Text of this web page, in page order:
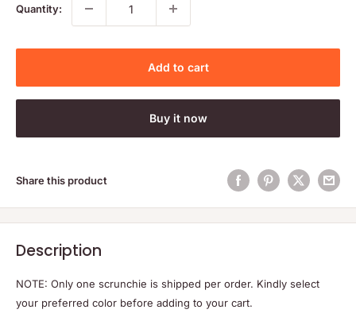
Quantity:
Add to cart
Buy it now
Share this product
Description
NOTE: Only one scrunchie is shipped per order. Kindly select
your preferred color before adding to your cart.